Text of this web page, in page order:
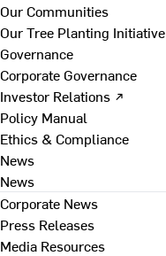
Our Communities
Our Tree Planting Initiative
Governance
Corporate Governance
Investor Relations ↗
Policy Manual
Ethics & Compliance
News
News
Corporate News
Press Releases
Media Resources